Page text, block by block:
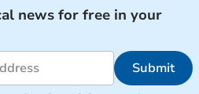
news for free in your
Submit